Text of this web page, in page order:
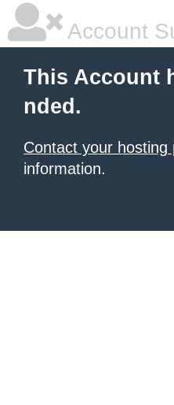
Account
This Account
nded.
Contact your hosting
information.